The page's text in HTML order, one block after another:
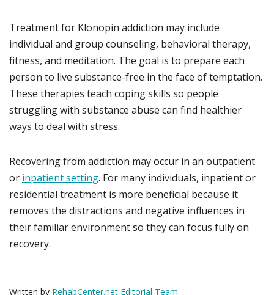
Treatment for Klonopin addiction may include
individual and group counseling, behavioral therapy,
fitness, and meditation. The goal is to prepare each
person to live substance-free in the face of temptation.
These therapies teach coping skills so people
struggling with substance abuse can find healthier
ways to deal with stress.
Recovering from addiction may occur in an outpatient
or inpatient setting. For many individuals, inpatient or
residential treatment is more beneficial because it
removes the distractions and negative influences in
their familiar environment so they can focus fully on
recovery.
Written by RehabCenter.net Editorial Team